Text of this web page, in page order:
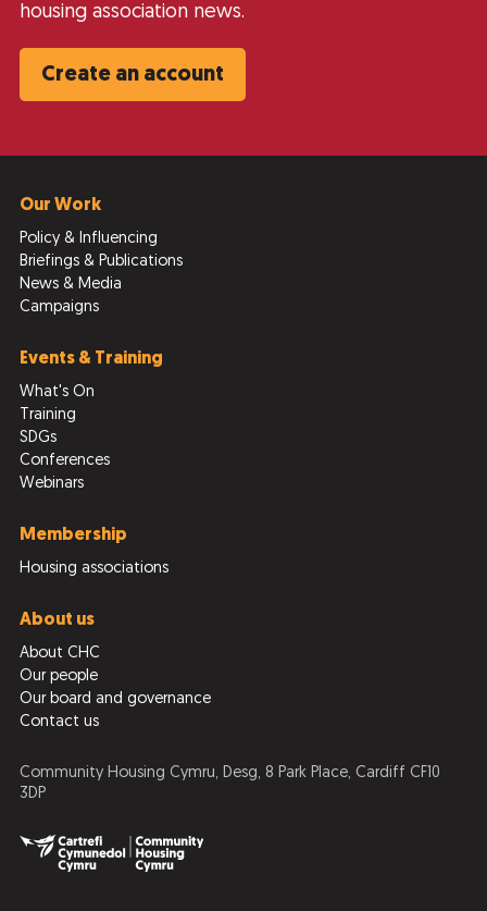
housing association news.
Create an account
Our Work
Policy & Influencing
Briefings & Publications
News & Media
Campaigns
Events & Training
What's On
Training
SDGs
Conferences
Webinars
Membership
Housing associations
About us
About CHC
Our people
Our board and governance
Contact us
Community Housing Cymru, Desg, 8 Park Place, Cardiff CF10
3DP